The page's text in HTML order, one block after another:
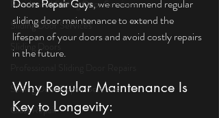
Residential Sliding Door Services
Sliding Door Services
Sliding Doors
Sliding Door Repair Services
Glass Repair
Doors Repair Guys, we recommend regular
sliding door maintenance to extend the
lifespan of your doors and avoid costly repairs
in the future.
Why Regular Maintenance Is
Key to Longevity: